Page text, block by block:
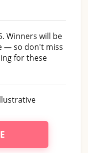
Winners will be
— so don't miss
for these